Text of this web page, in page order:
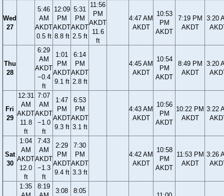
Wed
27
5:46
AM
AKDT
0.5 ft
12:09
PM
AKDT
8.8 ft
5:31
PM
AKDT
2.5 ft
11:56
PM
AKDT
11.6
ft
4:47 AM
AKDT
10:53
PM
AKDT
7:19 PM
AKDT
3:20
Thu
28
6:29
AM
AKDT
−0.4
ft
1:01
PM
AKDT
9.1 ft
6:14
PM
AKDT
2.8 ft
4:45 AM
AKDT
10:54
PM
AKDT
8:49 PM
AKDT
3:20
Fri
29
12:31
AM
AKDT
11.8
ft
7:07
AM
AKDT
−1.0
ft
1:47
PM
AKDT
9.3 ft
6:53
PM
AKDT
3.1 ft
4:43 AM
AKDT
10:56
PM
AKDT
10:22 PM
AKDT
3:22
Sat
30
1:04
AM
AKDT
12.0
ft
7:43
AM
AKDT
−1.3
ft
2:29
PM
AKDT
9.4 ft
7:30
PM
AKDT
3.3 ft
4:42 AM
AKDT
10:58
PM
AKDT
11:53 PM
AKDT
3:26
1:35
8:19
3:08 8:05